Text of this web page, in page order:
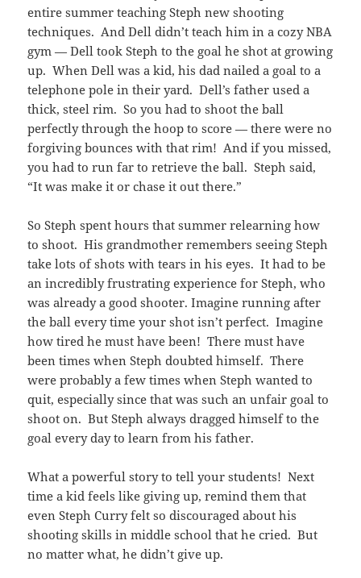
entire summer teaching Steph new shooting
techniques. And Dell didn’t teach him in a cozy NBA
gym — Dell took Steph to the goal he shot at growing
up. When Dell was a kid, his dad nailed a goal to a
telephone pole in their yard. Dell’s father used a
thick, steel rim. So you had to shoot the ball
perfectly through the hoop to score — there were no
forgiving bounces with that rim! And if you missed,
you had to run far to retrieve the ball. Steph said,
“It was make it or chase it out there.”
So Steph spent hours that summer relearning how
to shoot. His grandmother remembers seeing Steph
take lots of shots with tears in his eyes. It had to be
an incredibly frustrating experience for Steph, who
was already a good shooter. Imagine running after
the ball every time your shot isn’t perfect. Imagine
how tired he must have been! There must have
been times when Steph doubted himself. There
were probably a few times when Steph wanted to
quit, especially since that was such an unfair goal to
shoot on. But Steph always dragged himself to the
goal every day to learn from his father.
What a powerful story to tell your students! Next
time a kid feels like giving up, remind them that
even Steph Curry felt so discouraged about his
shooting skills in middle school that he cried. But
no matter what, he didn’t give up.